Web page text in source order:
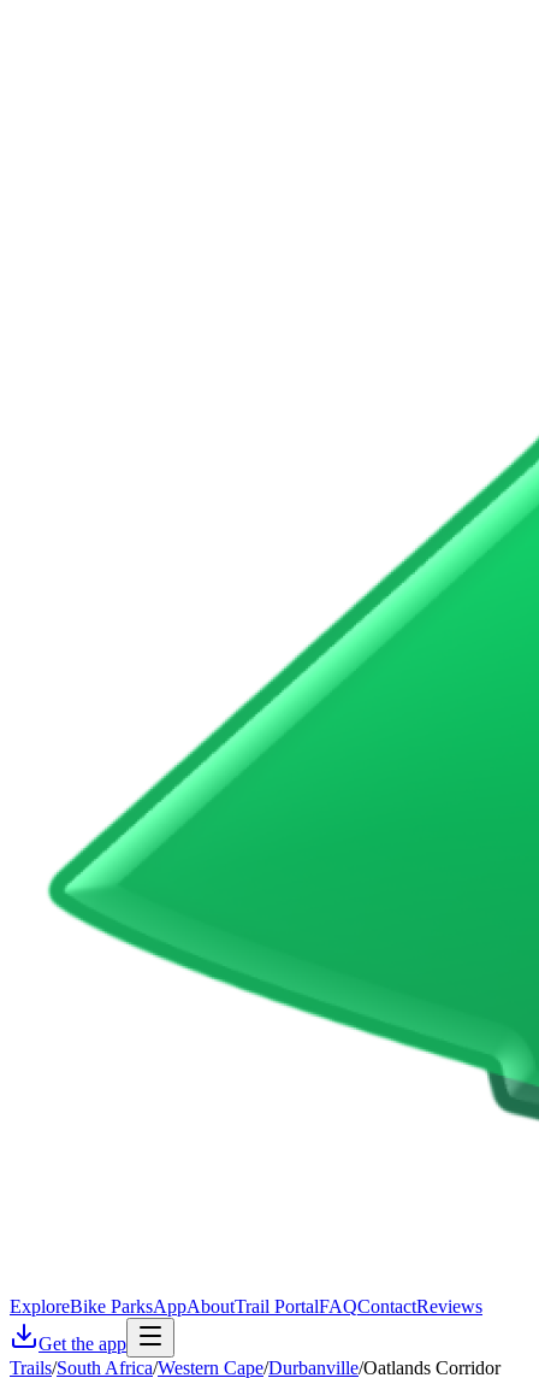
ExploreBike ParksAppAboutTrail PortalFAQContactReviews
Get the app
Trails/South Africa/Western Cape/Durbanville/Oatlands Corridor